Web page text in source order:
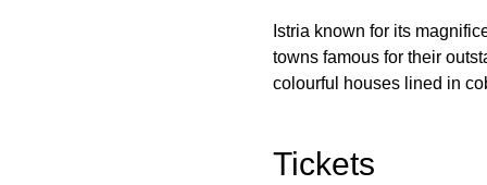
Istria known for its
towns famous for their
colourful houses lined in
Tickets